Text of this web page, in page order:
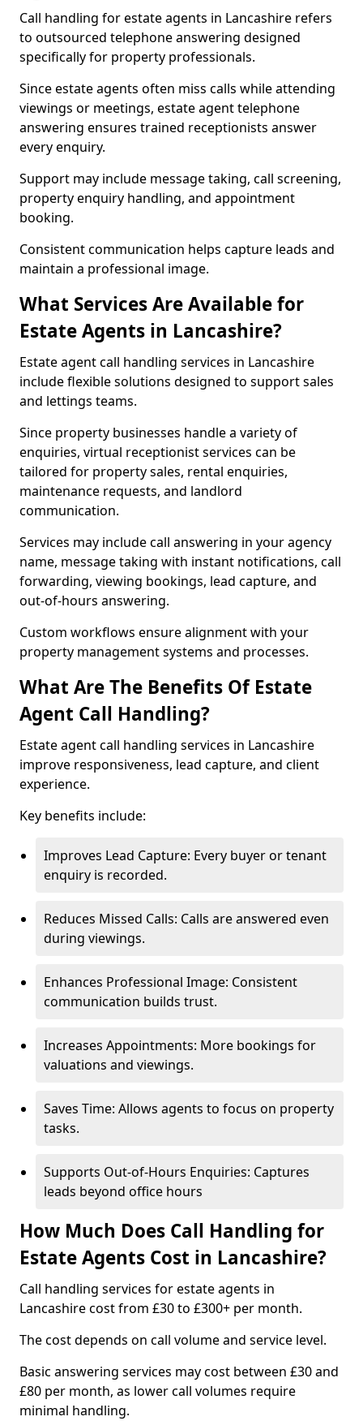
Call handling for estate agents in Lancashire refers
to outsourced telephone answering designed
specifically for property professionals.
Since estate agents often miss calls while attending
viewings or meetings, estate agent telephone
answering ensures trained receptionists answer
every enquiry.
Support may include message taking, call screening,
property enquiry handling, and appointment
booking.
Consistent communication helps capture leads and
maintain a professional image.
What Services Are Available for
Estate Agents in Lancashire?
Estate agent call handling services in Lancashire
include flexible solutions designed to support sales
and lettings teams.
Since property businesses handle a variety of
enquiries, virtual receptionist services can be
tailored for property sales, rental enquiries,
maintenance requests, and landlord
communication.
Services may include call answering in your agency
name, message taking with instant notifications, call
forwarding, viewing bookings, lead capture, and
out-of-hours answering.
Custom workflows ensure alignment with your
property management systems and processes.
What Are The Benefits Of Estate
Agent Call Handling?
Estate agent call handling services in Lancashire
improve responsiveness, lead capture, and client
experience.
Key benefits include:
Improves Lead Capture: Every buyer or tenant
enquiry is recorded.
Reduces Missed Calls: Calls are answered even
during viewings.
Enhances Professional Image: Consistent
communication builds trust.
Increases Appointments: More bookings for
valuations and viewings.
Saves Time: Allows agents to focus on property
tasks.
Supports Out-of-Hours Enquiries: Captures
leads beyond office hours
How Much Does Call Handling for
Estate Agents Cost in Lancashire?
Call handling services for estate agents in
Lancashire cost from £30 to £300+ per month.
The cost depends on call volume and service level.
Basic answering services may cost between £30 and
£80 per month, as lower call volumes require
minimal handling.